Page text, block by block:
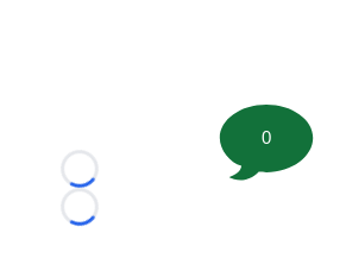
Loading...
Loading...
0